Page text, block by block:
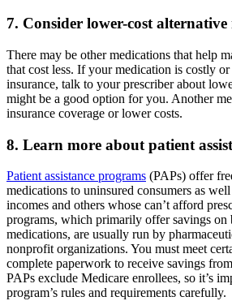
7. Consider lower-cost alternative
There may be other medications that help
that cost less. If your medication is costly
insurance, talk to your prescriber about
might be a good option for you. Another
insurance coverage or lower costs.
8. Learn more about patient
Patient assistance programs (PAPs) offer
medications to uninsured consumers as
incomes and others whose can’t afford
programs, which primarily offer savings on
medications, are usually run by
nonprofit organizations. You must meet
complete paperwork to receive savings
PAPs exclude Medicare enrollees, so it’s
program’s rules and requirements carefully.